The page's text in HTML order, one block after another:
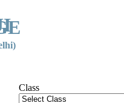
Class